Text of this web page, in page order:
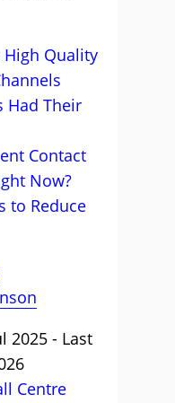
Quality
Had Their
Contact
Now?
to Reduce
2025 - Last
Centre